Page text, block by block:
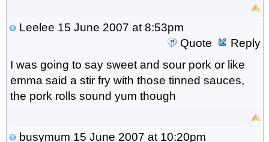
Leelee 15 June 2007 at 8:53pm
Quote
Reply
I was going to say sweet and sour pork or like
emma said a stir fry with those tinned sauces,
the pork rolls sound yum though
busymum 15 June 2007 at 10:20pm